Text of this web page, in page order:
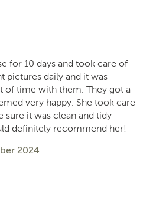
for 10 days and took care of
pictures daily and it was
of time with them. They got a
very happy. She took care
sure it was clean and tidy
definitely recommend her!
2024